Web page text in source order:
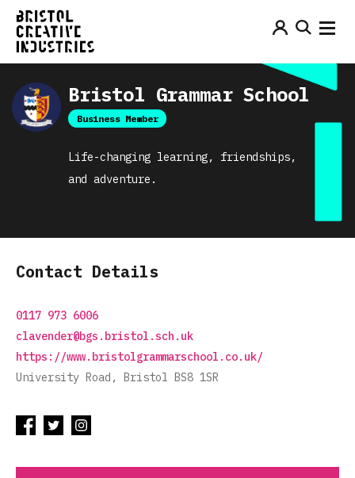
Bristol Grammar School
Business Member
Life-changing learning, friendships,
and adventure.
Contact Details
0117 973 6006
clavender@bgs.bristol.sch.uk
https://www.bristolgrammarschool.co.uk/
University Road, Bristol BS8 1SR